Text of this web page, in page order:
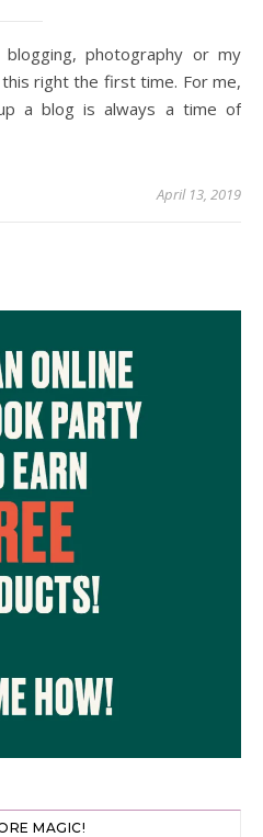
right the first time. For me,
a blog is always a time of
April 13, 2019
MAGIC!